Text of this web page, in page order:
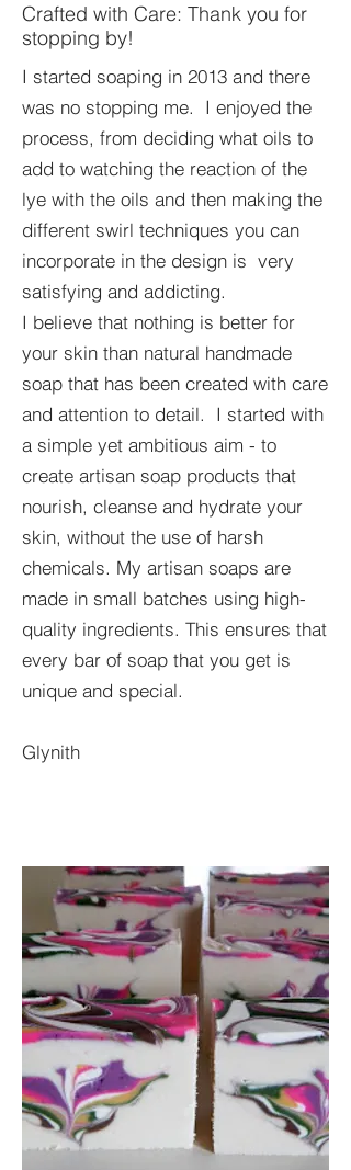
Crafted with Care: Thank you for
stopping by!
I started soaping in 2013 and there
was no stopping me. I enjoyed the
process, from deciding what oils to
add to watching the reaction of the
lye with the oils and then making the
different swirl techniques you can
incorporate in the design is very
satisfying and addicting.
I believe that nothing is better for
your skin than natural handmade
soap that has been created with care
and attention to detail. I started with
a simple yet ambitious aim - to
create artisan soap products that
nourish, cleanse and hydrate your
skin, without the use of harsh
chemicals. My artisan soaps are
made in small batches using high-
quality ingredients. This ensures that
every bar of soap that you get is
unique and special.
Glynith